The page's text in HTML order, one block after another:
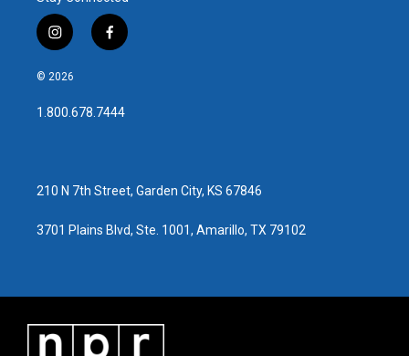
i
n
s
a
g
f
a
b
o
© 2026
1.800.678.7444
210 N 7th Street, Garden City, KS 67846
3701 Plains Blvd, Ste. 1001, Amarillo, TX 79102